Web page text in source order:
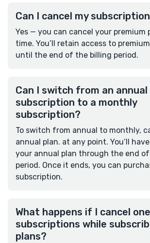
Can I cancel my
Yes — you can cancel your premium
time. You’ll retain access to
until the end of the billing period.
Can I switch from an annual
subscription to a monthly
subscription?
To switch from annual to monthly,
annual plan. at any point. You’ll
your annual plan through the end
period. Once it ends, you can
subscription.
What happens if I cancel
subscriptions while
plans?